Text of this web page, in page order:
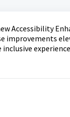
Accessibility
improvements